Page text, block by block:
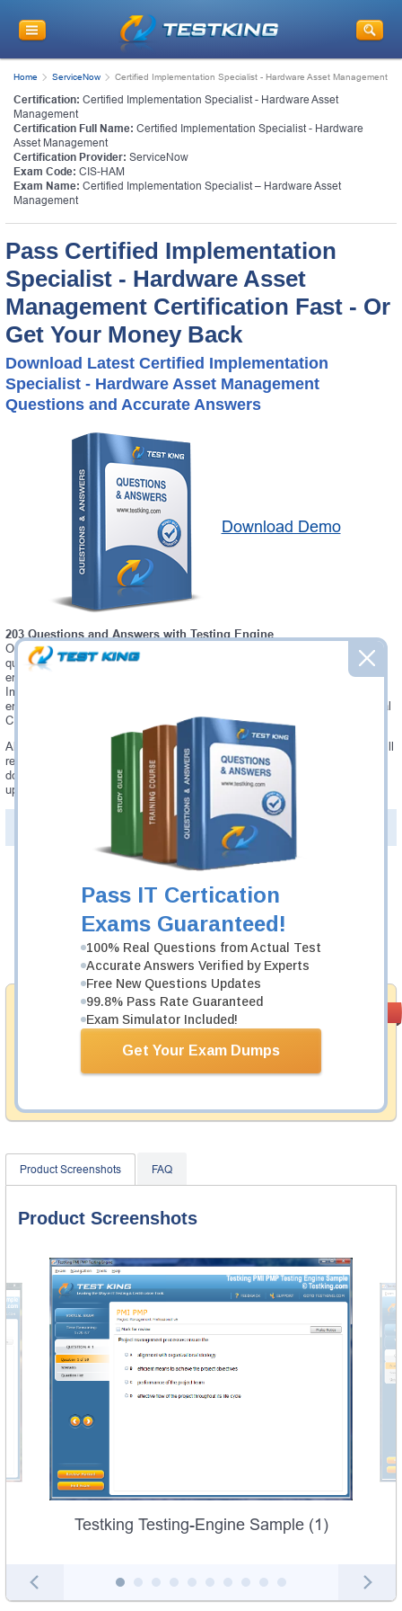
Pass IT Certication
Exams Guaranteed!
100% Real Questions from Actual Test
Accurate Answers Verified by Experts
Free New Questions Updates
99.8% Pass Rate Guaranteed
Exam Simulator Included!
Get Your Exam Dumps
Home ServiceNow Certified Implementation Specialist - Hardware Asset Management
Certification: Certified Implementation Specialist - Hardware Asset
Management
Certification Full Name: Certified Implementation Specialist - Hardware
Asset Management
Certification Provider: ServiceNow
Exam Code: CIS-HAM
Exam Name: Certified Implementation Specialist – Hardware Asset
Management
Pass Certified Implementation
Specialist - Hardware Asset
Management Certification Fast - Or
Get Your Money Back
Download Latest Certified Implementation
Specialist - Hardware Asset Management
Questions and Accurate Answers
Download Demo
203 Questions and Answers with Testing Engine
Our Microsoft CIS-HAM testing engine software allows you to practice
questions and answers in real CIS-HAM exam environment. In fact, the
environment of our CIS-HAM testing engine is so similar to "Certified
Implementation Specialist – Hardware Asset Management" exam
environment, that you won't probably notice a difference during your actual
CIS-HAM exam.
Always up to date: once there is some change on CIS-HAM exam, you will
receive an updated study materials, which are automatically updated and
download every time you launch CIS-HAM Testing Engine. CIS-HAM
updates are provided for free for 90 days.
PDF Version of Questions & Answers(+ $49.99
Money Back
Guarantee
Testking provides hassle-free money back guarantee
with our products. That is because we have 100% trust
Was: $137.49
Now: $124.99
Add to Cart
Product Screenshots FAQ
Product Screenshots
Testking Testing-Engine Sample (1)